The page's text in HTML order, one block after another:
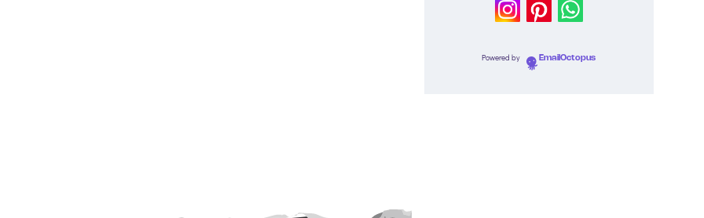
Powered by EmailOctopus